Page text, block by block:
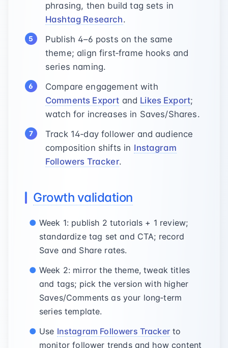
phrasing, then build tag sets in
Hashtag Research.
Publish 4–6 posts on the same
theme; align first‑frame hooks and
series naming.
Compare engagement with
Comments Export and Likes Export;
watch for increases in Saves/Shares.
Track 14‑day follower and audience
composition shifts in Instagram
Followers Tracker.
Growth validation
Week 1: publish 2 tutorials + 1 review;
standardize tag set and CTA; record
Save and Share rates.
Week 2: mirror the theme, tweak titles
and tags; pick the version with higher
Saves/Comments as your long‑term
series template.
Use Instagram Followers Trackerto
monitor follower trends and how content